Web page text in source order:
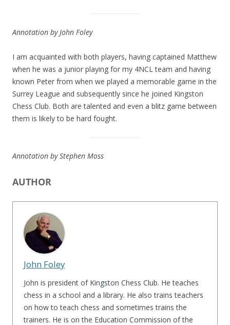
Annotation by John Foley
I am acquainted with both players, having captained Matthew
when he was a junior playing for my 4NCL team and having
known Peter from when we played a memorable game in the
Surrey League and subsequently since he joined Kingston
Chess Club. Both are talented and even a blitz game between
them is likely to be hard fought.
Annotation by Stephen Moss
AUTHOR
John Foley
John is president of Kingston Chess Club. He teaches
chess in a school and a library. He also trains teachers
on how to teach chess and sometimes trains the
trainers. He is on the Education Commission of the